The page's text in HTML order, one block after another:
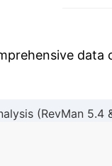
data
(RevMan 5.4